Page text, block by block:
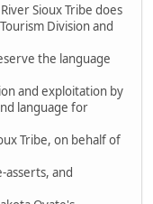
Sioux Tribe does
Division and
the language
and exploitation by
language for
Tribe, on behalf of
asserts, and